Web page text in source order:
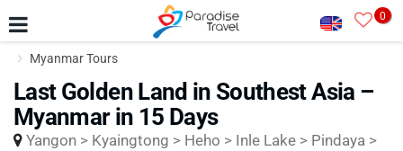
0
Myanmar Tours
Last Golden Land in Southest Asia –
Myanmar in 15 Days
Yangon > Kyaingtong > Heho > Inle Lake > Pindaya >